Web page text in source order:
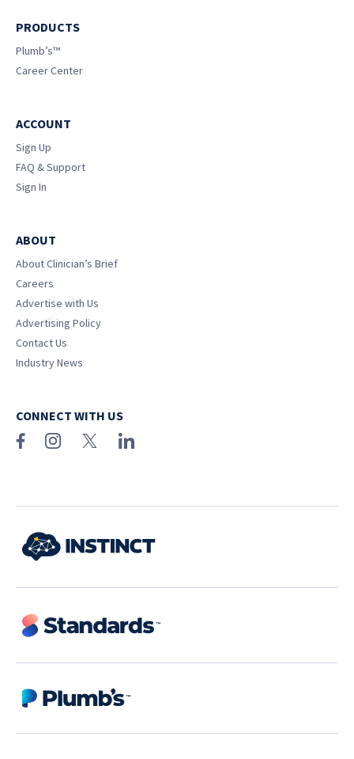
PRODUCTS
Plumb’s™
Career Center
ACCOUNT
Sign Up
FAQ & Support
Sign In
ABOUT
About Clinician’s Brief
Careers
Advertise with Us
Advertising Policy
Contact Us
Industry News
CONNECT WITH US